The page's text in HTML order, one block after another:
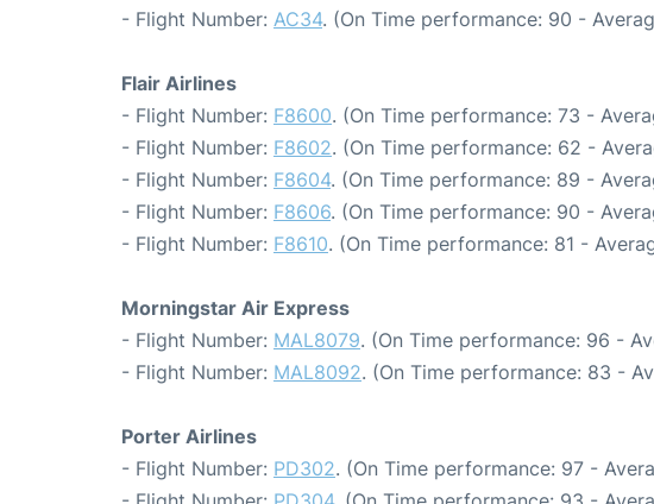
- Flight Number: AC34. (On Time performance: 90 -
Flair Airlines
- Flight Number: F8600. (On Time performance: 73 -
- Flight Number: F8602. (On Time performance: 62 -
- Flight Number: F8604. (On Time performance: 89 -
- Flight Number: F8606. (On Time performance: 90 -
- Flight Number: F8610. (On Time performance: 81 -
Morningstar Air Express
- Flight Number: MAL8079. (On Time performance: 96 -
- Flight Number: MAL8092. (On Time performance: 83 -
Porter Airlines
- Flight Number: PD302. (On Time performance: 97 -